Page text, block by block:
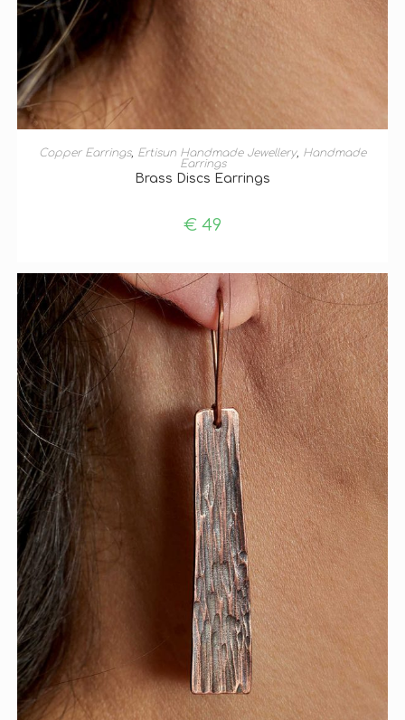
ADD TO BASKET
Copper Earrings, Ertisun Handmade Jewellery, Handmade
Earrings
Brass Discs Earrings
€ 49